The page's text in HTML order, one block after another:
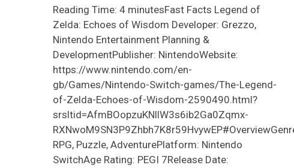
Reading Time: 4 minutesFast Facts Legend of
Zelda: Echoes of Wisdom Developer: Grezzo,
Nintendo Entertainment Planning &
DevelopmentPublisher: NintendoWebsite:
https://www.nintendo.com/en-
gb/Games/Nintendo-Switch-games/The-Legend-
of-Zelda-Echoes-of-Wisdom-2590490.html?
srsltid=AfmBOopzuKNllW3s6ib2Ga0Zqmx-
RPG, Puzzle, AdventurePlatform: Nintendo
SwitchAge Rating: PEGI 7Release Date: